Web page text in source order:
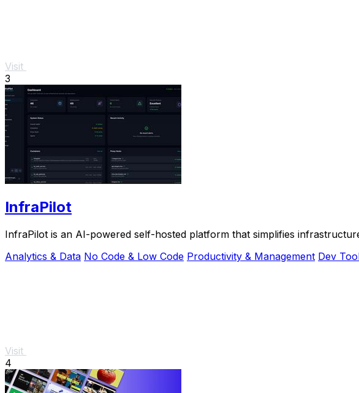
Visit
3
InfraPilot
InfraPilot is an AI-powered self-hosted platform that simplifies
Analytics & Data No Code & Low Code Productivity & Management Dev
Visit
4